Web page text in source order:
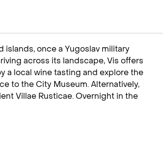
islands, once a Yugoslav military
across its landscape, Vis offers
a local wine tasting and explore the
to the City Museum. Alternatively,
Villae Rusticae. Overnight in the